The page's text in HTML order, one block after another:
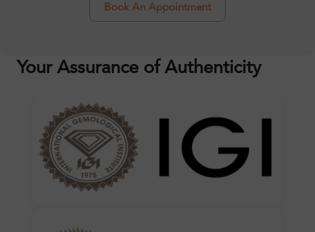
Book An Appointment
Your Assurance of Authenticity